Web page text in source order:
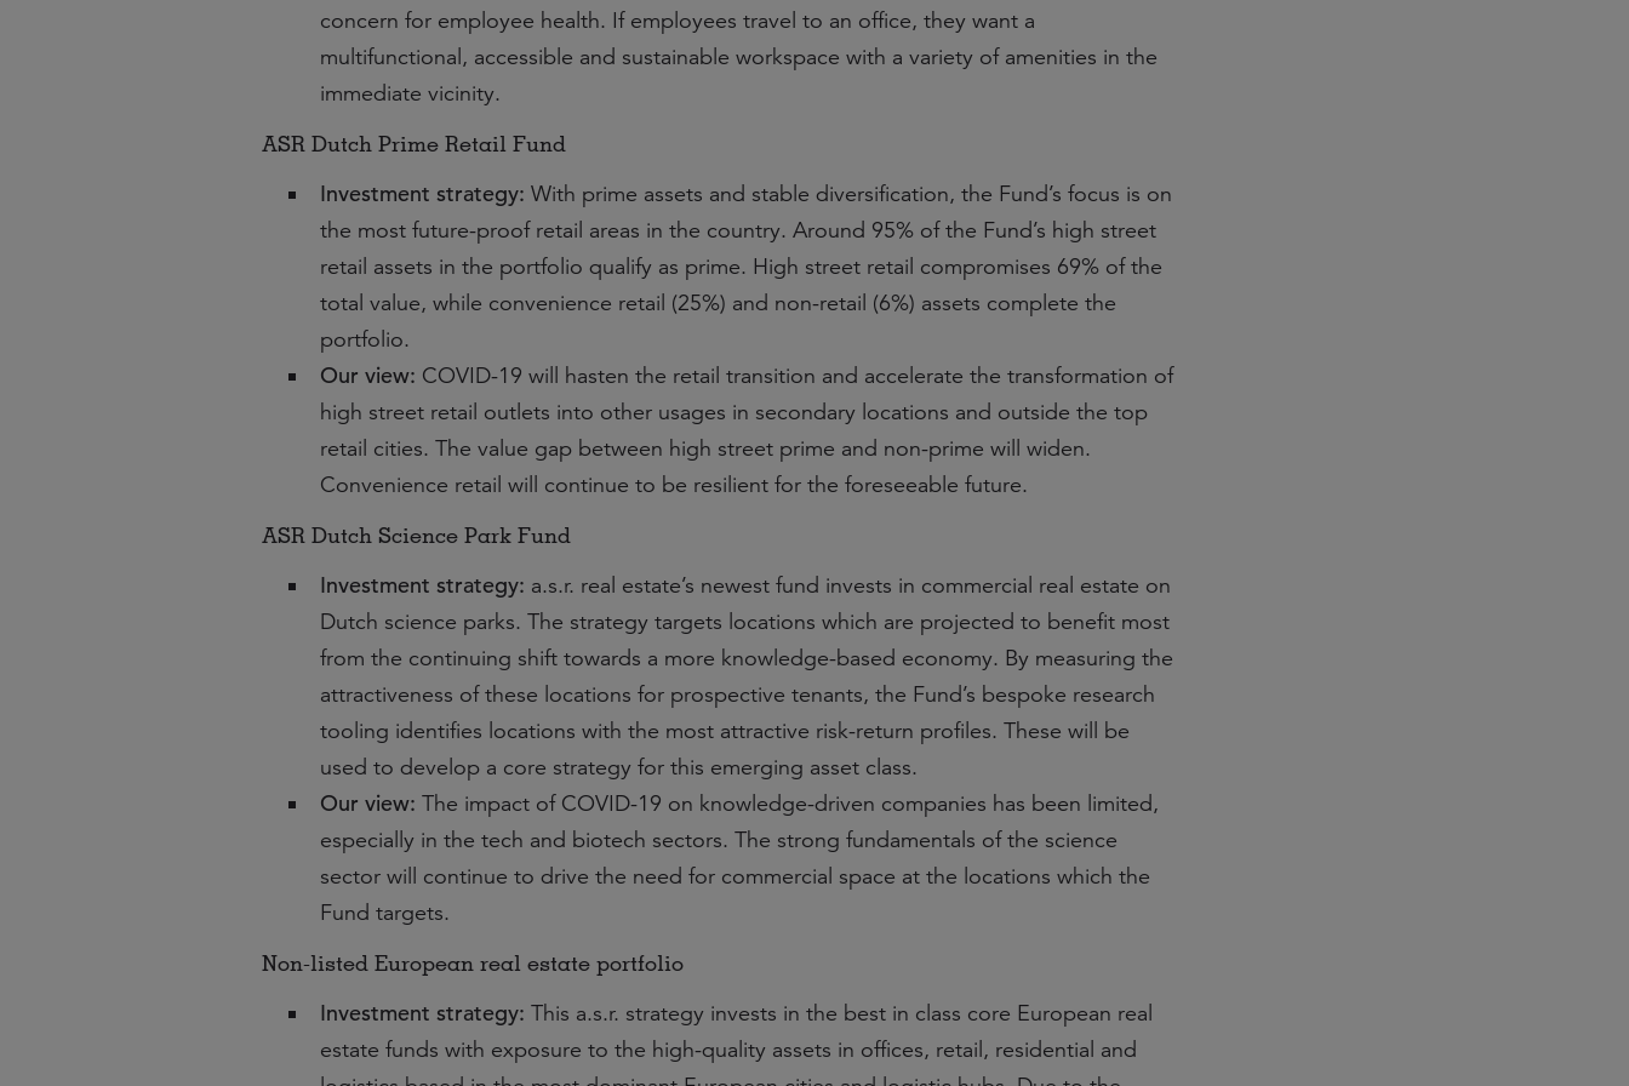
concern for employee health. If employees travel to an office, they want a
multifunctional, accessible and sustainable workspace with a variety of amenities in the
immediate vicinity.
ASR Dutch Prime Retail Fund
Investment strategy: With prime assets and stable diversification, the Fund’s focus is on
the most future-proof retail areas in the country. Around 95% of the Fund’s high street
retail assets in the portfolio qualify as prime. High street retail compromises 69% of the
total value, while convenience retail (25%) and non-retail (6%) assets complete the
portfolio.
Our view: COVID-19 will hasten the retail transition and accelerate the transformation of
high street retail outlets into other usages in secondary locations and outside the top
retail cities. The value gap between high street prime and non-prime will widen.
Convenience retail will continue to be resilient for the foreseeable future.
ASR Dutch Science Park Fund
Investment strategy: a.s.r. real estate’s newest fund invests in commercial real estate on
Dutch science parks. The strategy targets locations which are projected to benefit most
from the continuing shift towards a more knowledge-based economy. By measuring the
attractiveness of these locations for prospective tenants, the Fund’s bespoke research
tooling identifies locations with the most attractive risk-return profiles. These will be
used to develop a core strategy for this emerging asset class.
Our view: The impact of COVID-19 on knowledge-driven companies has been limited,
especially in the tech and biotech sectors. The strong fundamentals of the science
sector will continue to drive the need for commercial space at the locations which the
Fund targets.
Non-listed European real estate portfolio
Investment strategy: This a.s.r. strategy invests in the best in class core European real
estate funds with exposure to the high-quality assets in offices, retail, residential and